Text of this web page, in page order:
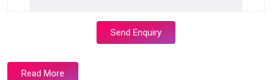
Send Enquiry
Read More